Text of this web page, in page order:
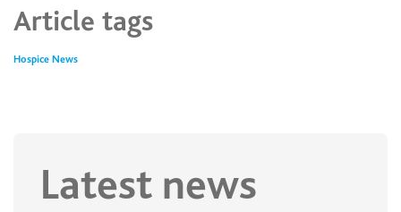
Article tags
Hospice News
Latest news